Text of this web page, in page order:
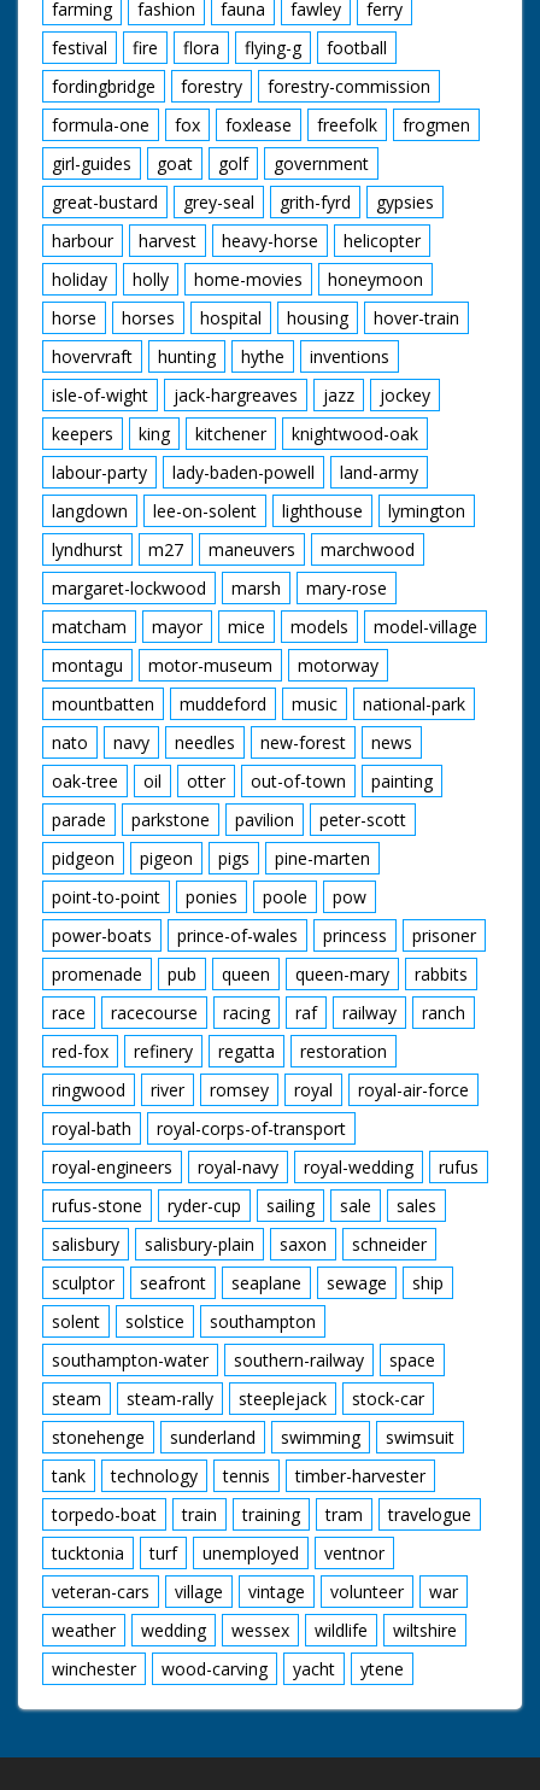
farming
fashion fauna fawley
ferry
festival
fire flora flying-g
football
fordingbridge
forestry
forestry-commission
formula-one
fox foxlease freefolk
frogmen
girl-guides
goat golf
government
great-bustard
grey-seal grith-fyrd
gypsies
harbour
harvest heavy-horse
helicopter
holiday
holly home-movies
honeymoon
horse
horses hospital housing
hover-train
hovervraft
hunting hythe
inventions
isle-of-wight
jack-hargreaves jazz
jockey
keepers
king kitchener
knightwood-oak
labour-party
lady-baden-powell
land-army
langdown
lee-on-solent lighthouse
lymington
lyndhurst
m27 maneuvers
marchwood
margaret-lockwood
marsh
mary-rose
matcham
mayor mice models
model-village
montagu
motor-museum
motorway
mountbatten
muddeford music
national-park
nato
navy needles new-forest
news
oak-tree
oil otter out-of-town
painting
parade
parkstone pavilion
peter-scott
pidgeon
pigeon pigs
pine-marten
point-to-point
ponies poole
pow
power-boats
prince-of-wales princess
prisoner
promenade
pub queen queen-mary
rabbits
race
racecourse racing raf railway
ranch
red-fox
refinery regatta
restoration
ringwood
river romsey royal
royal-air-force
royal-bath
royal-corps-of-transport
royal-engineers
royal-navy royal-wedding
rufus
rufus-stone
ryder-cup sailing sale
sales
salisbury
salisbury-plain saxon
schneider
sculptor
seafront seaplane sewage
ship
solent
solstice
southampton
southampton-water
southern-railway
space
steam
steam-rally steeplejack
stock-car
stonehenge
sunderland swimming
swimsuit
tank
technology tennis
timber-harvester
torpedo-boat
train training tram
travelogue
tucktonia
turf unemployed
ventnor
veteran-cars
village vintage volunteer
war
weather
wedding wessex wildlife
wiltshire
winchester
wood-carving yacht ytene